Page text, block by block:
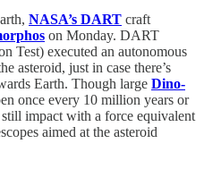
NASA’s DART craft
on Monday. DART
Test) executed an autonomous
asteroid, just in case there’s
Earth. Though large Dino-
once every 10 million years or
impact with a force equivalent
aimed at the asteroid